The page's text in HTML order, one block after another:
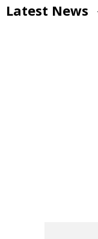
Latest News